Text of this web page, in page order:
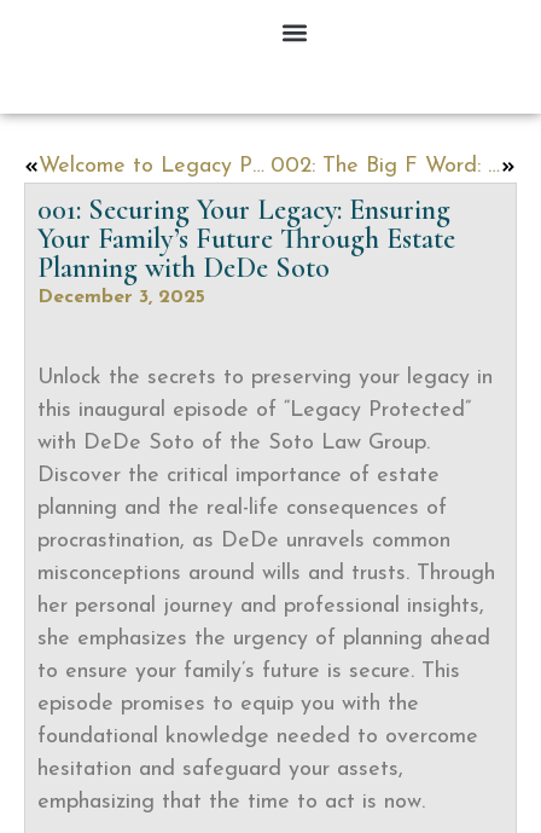
Welcome to Legacy Protected! 002: The Big F Word: Funding (And How to Fund Your Trust)
001: Securing Your Legacy: Ensuring
Your Family’s Future Through Estate
Planning with DeDe Soto
December 3, 2025
Unlock the secrets to preserving your legacy in
this inaugural episode of “Legacy Protected”
with DeDe Soto of the Soto Law Group.
Discover the critical importance of estate
planning and the real-life consequences of
procrastination, as DeDe unravels common
misconceptions around wills and trusts. Through
her personal journey and professional insights,
she emphasizes the urgency of planning ahead
to ensure your family’s future is secure. This
episode promises to equip you with the
foundational knowledge needed to overcome
hesitation and safeguard your assets,
emphasizing that the time to act is now.